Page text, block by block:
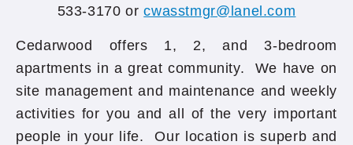
533-3170 orcwasstmgr@lanel.com
Cedarwood offers 1, 2, and 3-bedroom
apartments in a great community. We have on
site management and maintenance and weekly
activities for you and all of the very important
people in your life. Our location is superb and